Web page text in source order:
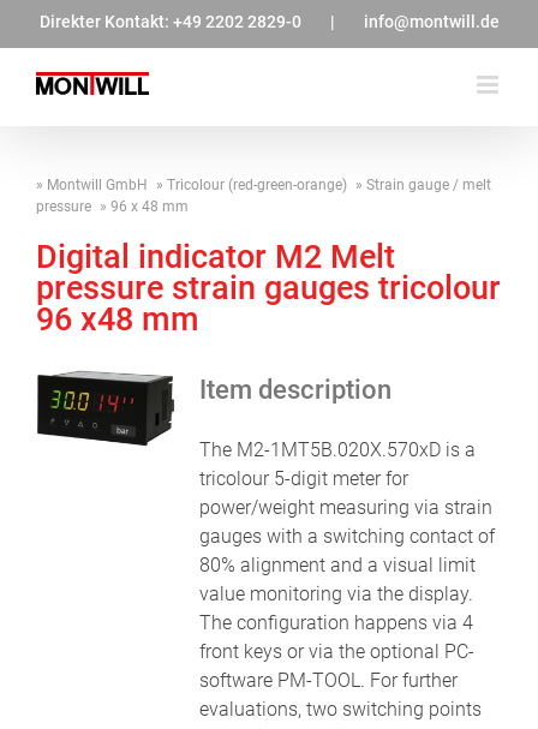
springen
Direkter Kontakt: +49 2202 2829-0 | info@montwill.de
Montwill GmbH Tricolour (red-green-orange)
Strain gauge / melt
pressure
96 x 48 mm
Digital indicator M2 Melt
pressure strain gauges tricolour
96 x48 mm
Item description
The M2-1MT5B.020X.570xD is a
tricolour 5-digit meter for
power/weight measuring via strain
gauges with a switching contact of
80% alignment and a visual limit
value monitoring via the display.
The configuration happens via 4
front keys or via the optional PC-
software PM-TOOL. For further
evaluations, two switching points